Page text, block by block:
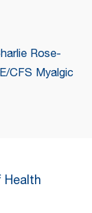
Rose-
CFS Myalgic